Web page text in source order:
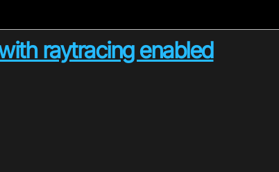
raytracing enabled